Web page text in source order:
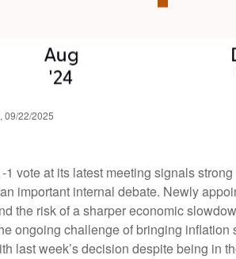
09/22/2025
1 vote at its latest meeting signals
important internal debate. Newly
the risk of a sharper economic
ongoing challenge of bringing
last week’s decision despite being in